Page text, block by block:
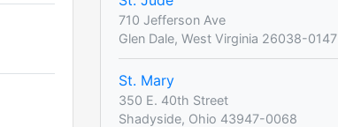
710 Jefferson Ave
Glen Dale, West Virginia 26038-0147
St. Mary
350 E. 40th Street
Shadyside, Ohio 43947-0068